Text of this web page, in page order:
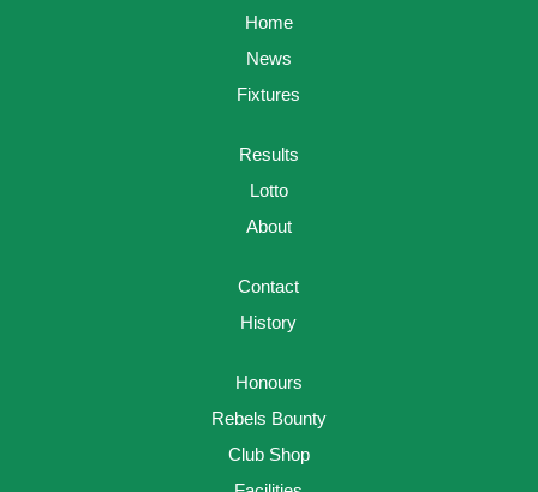
Home
News
Fixtures
Results
Lotto
About
Contact
History
Honours
Rebels Bounty
Club Shop